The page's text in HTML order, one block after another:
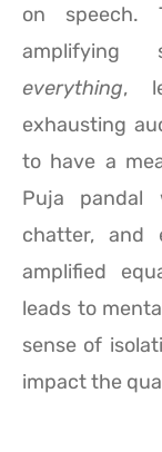
on speech.
amplifying
everything,
exhausting
to have a
Puja pandal
chatter, and
amplified
leads to
sense of
impact the